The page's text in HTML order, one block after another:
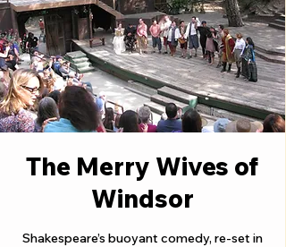
The Merry Wives of
Windsor
Shakespeare’s buoyant comedy, re-set in